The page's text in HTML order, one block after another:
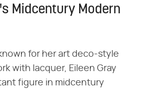
Midcentury Modern
for her art deco-style
with lacquer, Eileen Gray
figure in midcentury